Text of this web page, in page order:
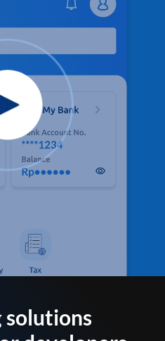
solutions